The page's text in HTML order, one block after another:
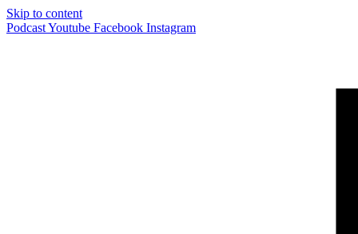
Skip to content
PodcastYoutube Facebook Instagram